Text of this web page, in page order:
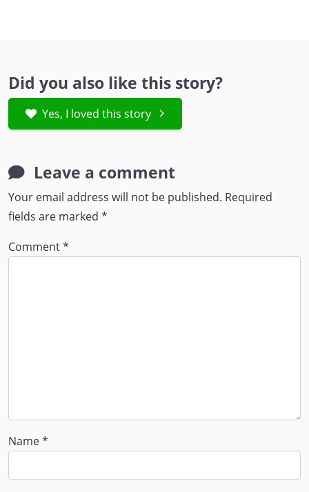
Did you also like this story?
Yes, I loved this story
Leave a comment
Your email address will not be published. Required
fields are marked *
Comment*
Name*